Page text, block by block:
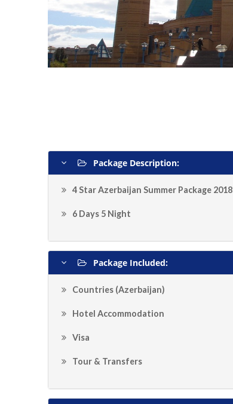
Package Description:
4 Star Azerbaijan Summer Package 2018
6 Days 5 Night
Package Included:
Countries (Azerbaijan)
Hotel Accommodation
Visa
Tour & Transfers